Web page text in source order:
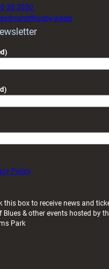
30 2030
Policy
this box to receive news and
Blues & other events hosted by
Park